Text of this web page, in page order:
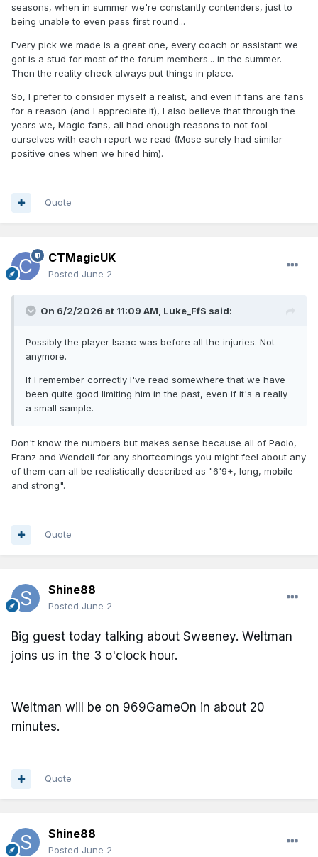
seasons, when in summer we're constantly contenders, just to
being unable to even pass first round...
Every pick we made is a great one, every coach or assistant we
got is a stud for most of the forum members... in the summer.
Then the reality check always put things in place.
So, I prefer to consider myself a realist, and even if fans are fans
for a reason (and I appreciate it), I also believe that through the
years we, Magic fans, all had enough reasons to not fool
ourselves with each report we read (Mose surely had similar
positive ones when we hired him).
Quote
CTMagicUK
Posted June 2
On 6/2/2026 at 11:09 AM, Luke_FfS said:
Possibly the player Isaac was before all the injuries. Not
anymore.
If I remember correctly I've read somewhere that we have
been quite good limiting him in the past, even if it's a really
a small sample.
Don't know the numbers but makes sense because all of Paolo,
Franz and Wendell for any shortcomings you might feel about any
of them can all be realistically described as "6'9+, long, mobile
and strong".
Quote
Shine88
Posted June 2
Big guest today talking about Sweeney. Weltman
joins us in the 3 o'clock hour.
Weltman will be on 969GameOn in about 20
minutes.
Quote
Shine88
Posted June 2